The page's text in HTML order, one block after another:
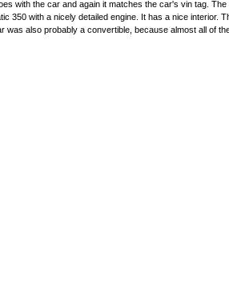
with the car and again it matches the car's vin tag.
with a nicely detailed engine. It has a nice interior.
also probably a convertible, because almost all of